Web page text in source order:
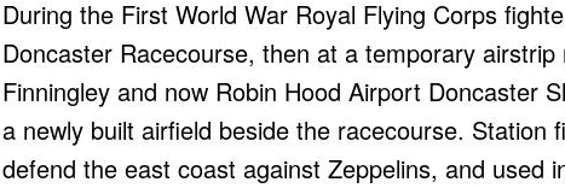
During the First World War Royal Flying Corps
Doncaster Racecourse, then at a temporary
Finningley and now Robin Hood Airport Doncaster
a newly built airfield beside the racecourse. Station
defend the east coast against Zeppelins, and used